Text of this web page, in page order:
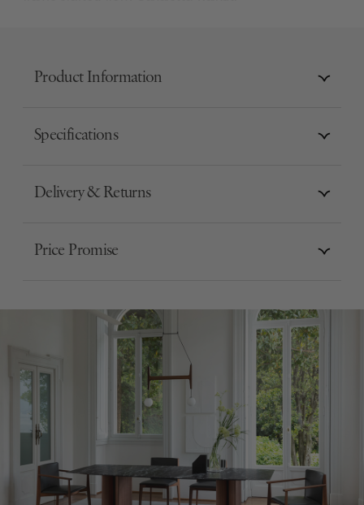
Product Information
Specifications
Delivery & Returns
Price Promise